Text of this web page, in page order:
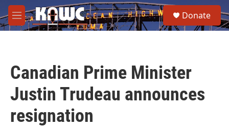
Skip to main content
M
e
e
a
Donate
Canadian Prime Minister
Justin Trudeau announces
resignation